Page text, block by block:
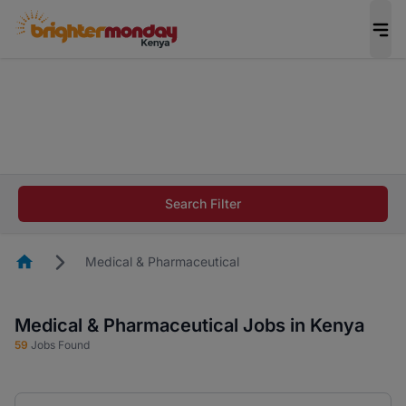
career in 5 minutes and #BeACareerInfluencer.
Search Filter
HomepageMedical & Pharmaceutical
Medical & Pharmaceutical Jobs in Kenya
59 Jobs Found